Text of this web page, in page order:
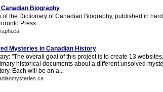
Biography
of the Dictionary of Canadian Biography, published in
Press.
Mysteries in Canadian History
"The overall goal of this project is to create 13
historical documents about a different unsolved
Each will be an a...